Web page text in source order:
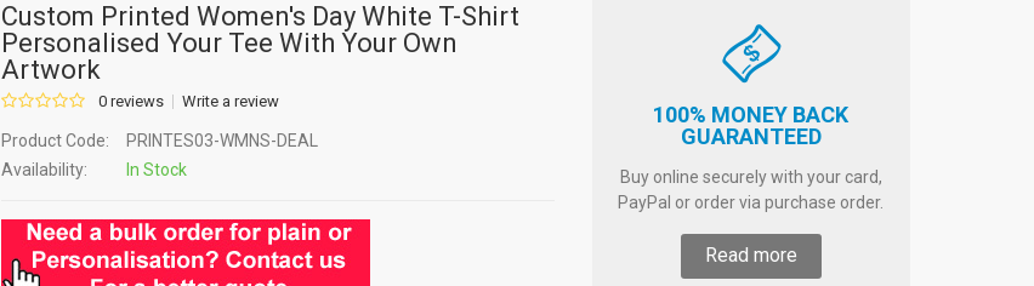
Custom Printed Women's Day White T-Shirt
Personalised Your Tee With Your Own
Artwork
0 reviews Write a review
Product Code:
PRINTES03-WMNS-DEAL
Availability:
In Stock
100% MONEY BACK
GUARANTEED
Buy online securely with your card,
PayPal or order via purchase order.
Read more